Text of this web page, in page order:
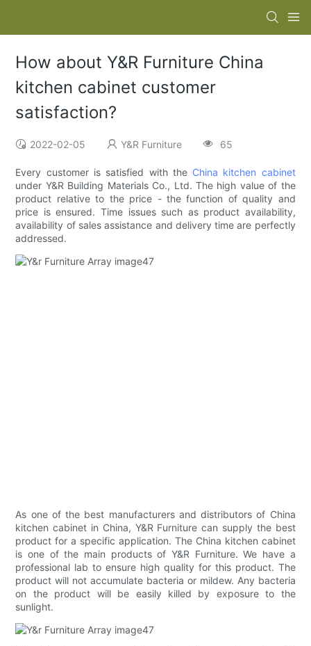
How about Y&R Furniture China
kitchen cabinet customer
satisfaction?
2022-02-05 Y&R Furniture 65
Every customer is satisfied with the China kitchen cabinet
under Y&R Building Materials Co., Ltd. The high value of the
product relative to the price - the function of quality and
price is ensured. Time issues such as product availability,
availability of sales assistance and delivery time are perfectly
addressed.
As one of the best manufacturers and distributors of China
kitchen cabinet in China, Y&R Furniture can supply the best
product for a specific application. The China kitchen cabinet
is one of the main products of Y&R Furniture. We have a
professional lab to ensure high quality for this product. The
product will not accumulate bacteria or mildew. Any bacteria
on the product will be easily killed by exposure to the
sunlight.